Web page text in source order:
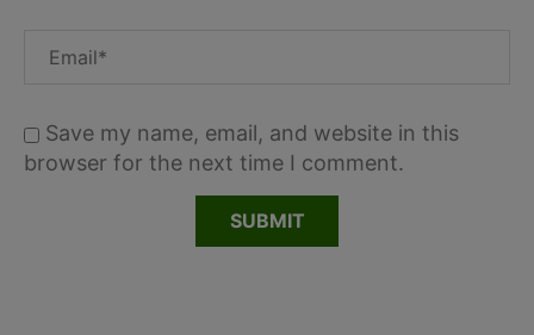
Save my name, email, and website in this
browser for the next time I comment.